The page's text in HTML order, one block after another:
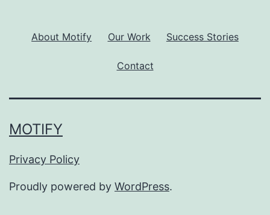
About Motify Our Work Success Stories
Contact
MOTIFY
Privacy Policy
Proudly powered by WordPress.